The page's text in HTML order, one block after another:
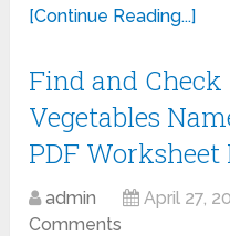
[Continue Reading...]
Find and
Vegetables
PDF Worksheet
admin April 27,
Comments